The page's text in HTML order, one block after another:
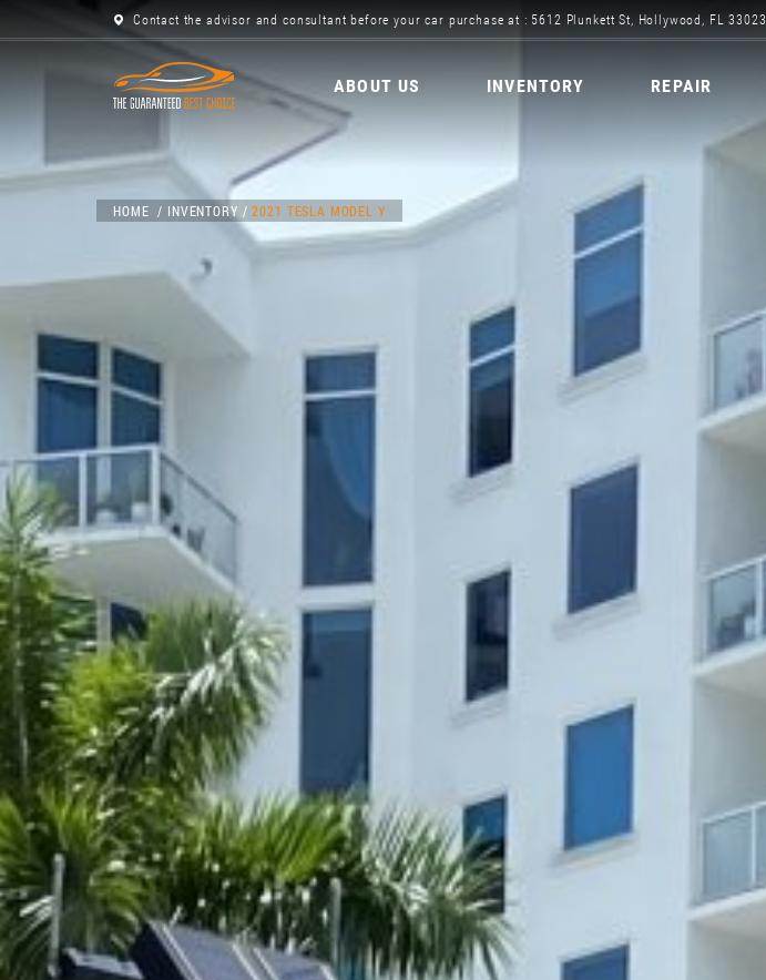
Contact the advisor and consultant before your car purchase at : 5612 Plunkett St, Hollywood, FL 33023
ABOUT US INVENTORY REPAIR
HOME INVENTORY 2021 TESLA MODEL Y